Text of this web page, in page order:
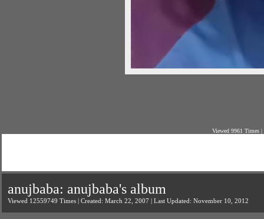
Viewed 9961 Times
anujbaba: anujbaba's album
Viewed 12559749 Times | Created: March 22, 2007 | Last Updated: November 10, 2012